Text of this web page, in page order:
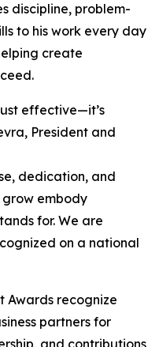
discipline, problem-
to his work every day
create
effective—it’s
President and
dedication, and
grow embody
for. We are
on a national
Awards recognize
partners for
and contributions